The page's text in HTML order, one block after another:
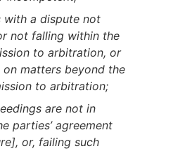
with a dispute not
not falling within the
to arbitration, or
matters beyond the
to arbitration;
are not in
parties’ agreement
or, failing such